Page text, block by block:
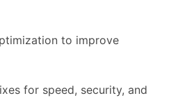
to improve
for speed, security, and